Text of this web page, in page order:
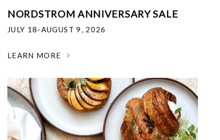
NORDSTROM ANNIVERSARY SALE
JULY 18-AUGUST 9, 2026
LEARN MORE